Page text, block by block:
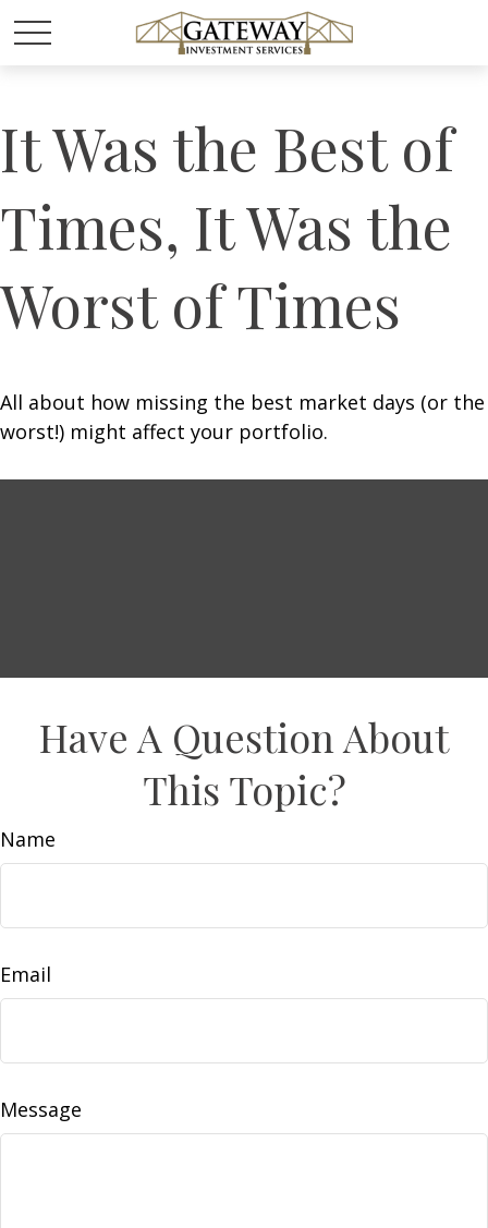
It Was the Best of
Times, It Was the
Worst of Times
All about how missing the best market days (or the
worst!) might affect your portfolio.
Have A Question About
This Topic?
Name
Email
Message